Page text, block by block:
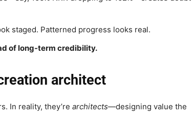
staged. Patterned progress looks real.
of long-term credibility.
architect
In reality, they’re architects—designing value the